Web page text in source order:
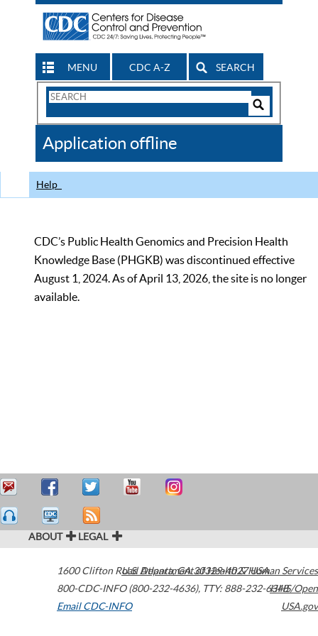
MENU CDC A-Z SEARCH
Search
CDC
Application offline
Help
CDC’s Public Health Genomics and Precision Health
Knowledge Base (PHGKB) was discontinued effective
August 1, 2024. As of April 13, 2026, the site is no longer
available.
ABOUT LEGAL
1600 Clifton Road Atlanta,GA30329-4027USA
800-CDC-INFO (800-232-4636), TTY: 888-232-6348
Email CDC-INFO
U.S. Department of Health & Human Services
HHS/Open
USA.gov